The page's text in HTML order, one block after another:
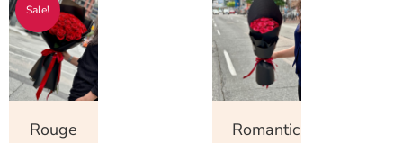
Sale!
Rouge
price
was:
$298.00.
price
is:
$268.00.
Romantic